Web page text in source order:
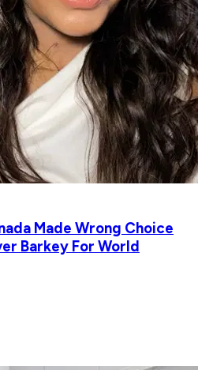
Made Wrong Choice
Barkey For World